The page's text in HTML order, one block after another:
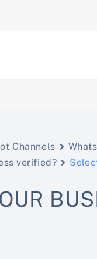
Channels
verified?